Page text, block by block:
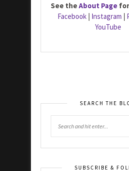
See theAbout Page
Facebook Instagram
YouTube
SEARCH THE
SUBSCRIBE &